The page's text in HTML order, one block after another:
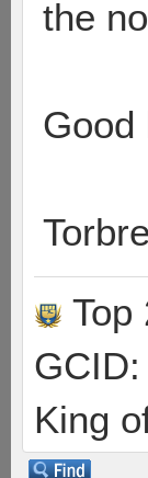
the
Good
Top
King